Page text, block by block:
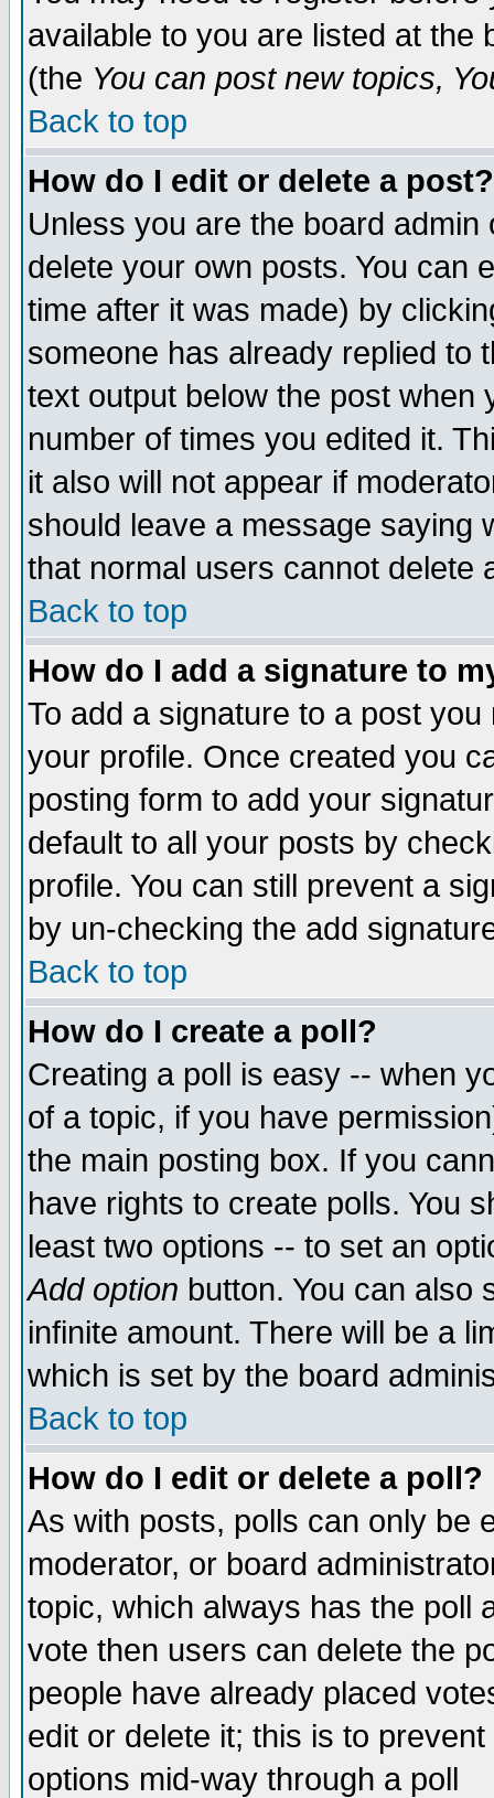
available to you are listed at the
(the You can post new topics,
Back to top
How do I edit or delete a post?
Unless you are the board
delete your own posts. You can
time after it was made) by
someone has already replied to
text output below the post when
number of times you edited it.
it also will not appear if
should leave a message saying
that normal users cannot delete
Back to top
How do I add a signature to
To add a signature to a post
your profile. Once created you
posting form to add your
default to all your posts by
profile. You can still prevent a
by un-checking the add
Back to top
How do I create a poll?
Creating a poll is easy -- when
of a topic, if you have
the main posting box. If you
have rights to create polls. You
least two options -- to set an
Add option button. You can also
infinite amount. There will be a
which is set by the board
Back to top
How do I edit or delete a poll?
As with posts, polls can only be
moderator, or board
topic, which always has the poll
vote then users can delete the
people have already placed
edit or delete it; this is to
options mid-way through a poll